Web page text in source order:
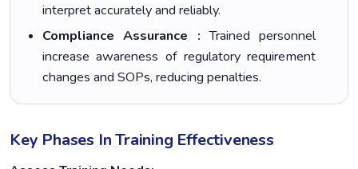
interpret accurately and reliably.
Compliance Assurance :Trained personnel
increase awareness of regulatory requirement
changes and SOPs, reducing penalties.
Key Phases In Training Effectiveness